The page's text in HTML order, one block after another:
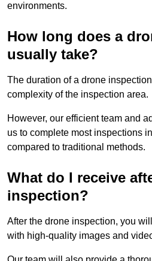
environments.
How long does a
usually take?
The duration of a drone
complexity of the inspection area.
However, our efficient team and
us to complete most inspections
compared to traditional methods.
What do I receive
inspection?
After the drone inspection, you
with high-quality images and